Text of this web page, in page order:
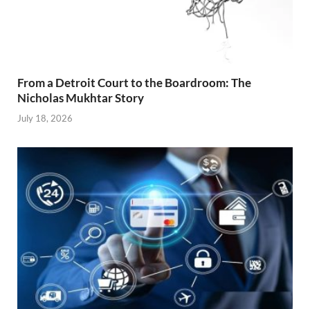
From a Detroit Court to the Boardroom: The
Nicholas Mukhtar Story
July 18, 2026